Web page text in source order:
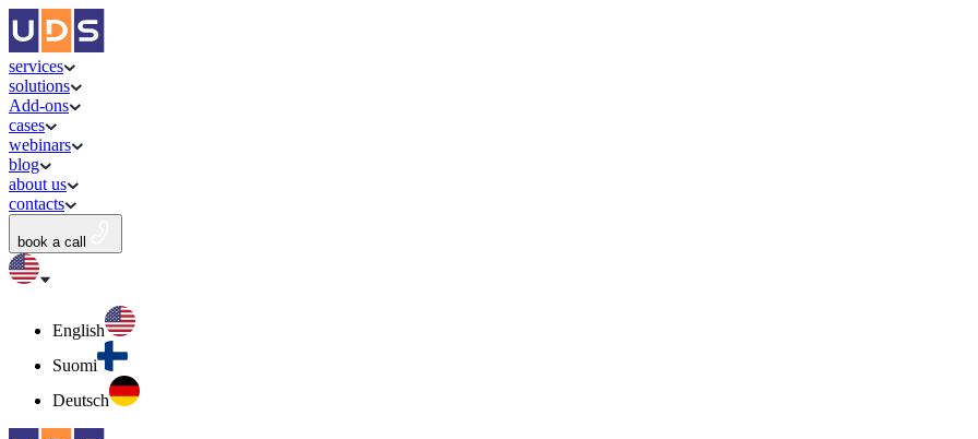
services
solutions
Add-ons
cases
webinars
blog
about us
contacts
book a call
English
Suomi
Deutsch